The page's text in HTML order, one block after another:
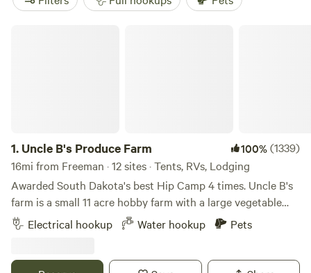
RV, don’t worry! We provide convenient camper rentals to
1. Uncle B's Produce Farm 100%(1339)
16mi from Freeman · 12 sites · Tents, RVs, Lodging
Awarded South Dakota's best Hip Camp 4 times. Uncle B's
farm is a small 11 acre hobby farm with a large vegetable
garden, chickens, peafowl, guinea fowl, turkeys, dogs, and
cats. There is an old quarried stone railroad bridge and a
back of the property where I have 6 dry camp sites listed as
Electrical hookup Water hookup Pets